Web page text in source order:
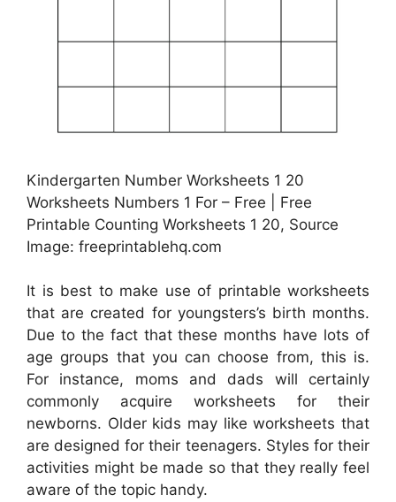
Kindergarten Number Worksheets 1 20
Worksheets Numbers 1 For – Free | Free
Printable Counting Worksheets 1 20, Source
Image: freeprintablehq.com
It is best to make use of printable worksheets
that are created for youngsters’s birth months.
Due to the fact that these months have lots of
age groups that you can choose from, this is.
For instance, moms and dads will certainly
commonly acquire worksheets for their
newborns. Older kids may like worksheets that
are designed for their teenagers. Styles for their
activities might be made so that they really feel
aware of the topic handy.